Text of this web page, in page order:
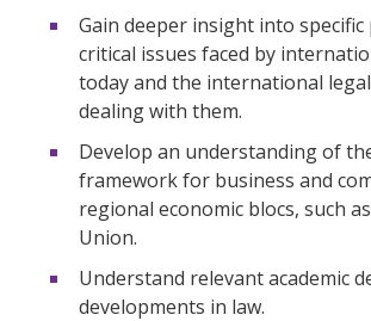
Gain deeper insight into
critical issues faced by
today and the international
dealing with them.
Develop an understanding of
framework for business and
regional economic blocs, such
Union.
Understand relevant academic
developments in law.